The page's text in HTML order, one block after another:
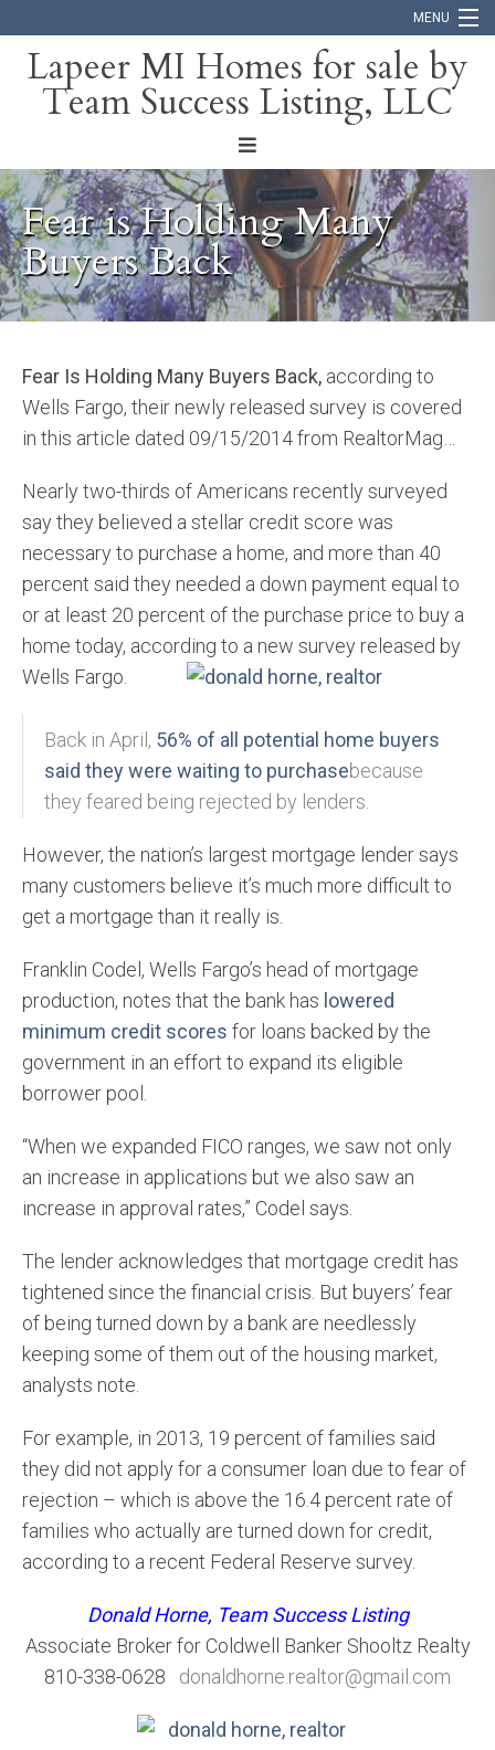
MENU
Home
About
Blog
Contact
Lapeer MI Homes for sale by
Team Success Listing, LLC
Fear is Holding Many
Buyers Back
Fear Is Holding Many Buyers Back, according to
Wells Fargo, their newly released survey is covered
in this article dated 09/15/2014 from RealtorMag…
Nearly two-thirds of Americans recently surveyed
say they believed a stellar credit score was
necessary to purchase a home, and more than 40
percent said they needed a down payment equal to
or at least 20 percent of the purchase price to buy a
home today, according to a new survey released by
Wells Fargo.
Back in April, 56% of all potential home buyers
said they were waiting to purchasebecause
they feared being rejected by lenders.
However, the nation’s largest mortgage lender says
many customers believe it’s much more difficult to
get a mortgage than it really is.
Franklin Codel, Wells Fargo’s head of mortgage
production, notes that the bank has lowered
minimum credit scores for loans backed by the
government in an effort to expand its eligible
borrower pool.
“When we expanded FICO ranges, we saw not only
an increase in applications but we also saw an
increase in approval rates,” Codel says.
The lender acknowledges that mortgage credit has
tightened since the financial crisis. But buyers’ fear
of being turned down by a bank are needlessly
keeping some of them out of the housing market,
analysts note.
For example, in 2013, 19 percent of families said
they did not apply for a consumer loan due to fear of
rejection – which is above the 16.4 percent rate of
families who actually are turned down for credit,
according to a recent Federal Reserve survey.
Donald Horne, Team Success Listing
Associate Broker for Coldwell Banker Shooltz Realty
810-338-0628 donaldhorne.realtor@gmail.com